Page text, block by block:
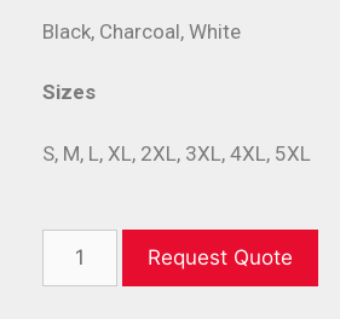
Black, Charcoal, White
Sizes
S, M, L, XL, 2XL, 3XL, 4XL, 5XL
Request Quote